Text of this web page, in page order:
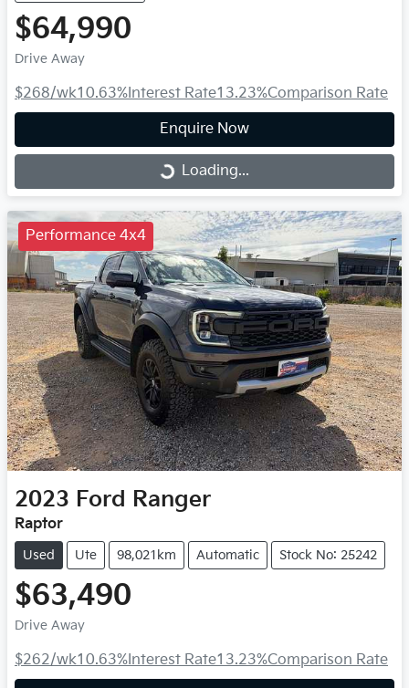
$64,990
Drive Away
$268/wk10.63%Interest Rate13.23%Comparison Rate
Enquire Now
Loading... Loading...
Performance 4x4
2023 Ford Ranger
Raptor
Used Ute 98,021km Automatic Stock No: 25242
$63,490
Drive Away
$262/wk10.63%Interest Rate13.23%Comparison Rate